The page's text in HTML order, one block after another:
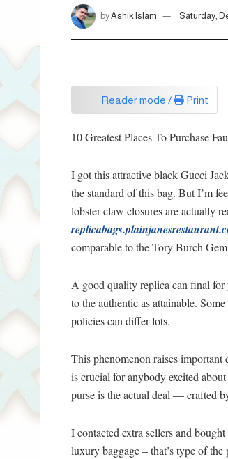
byAshik Islam Saturday,
Reader mode / Print
10 Greatest Places To Purchase
I got this attractive black Gucci
the standard of this bag. But I’m
lobster claw closures are actually
comparable to the Tory Burch
A good quality replica can final for
to the authentic as attainable.
policies can differ lots.
This phenomenon raises
is crucial for anybody excited
purse is the actual deal — crafted
I contacted extra sellers and
luxury baggage – that’s type of